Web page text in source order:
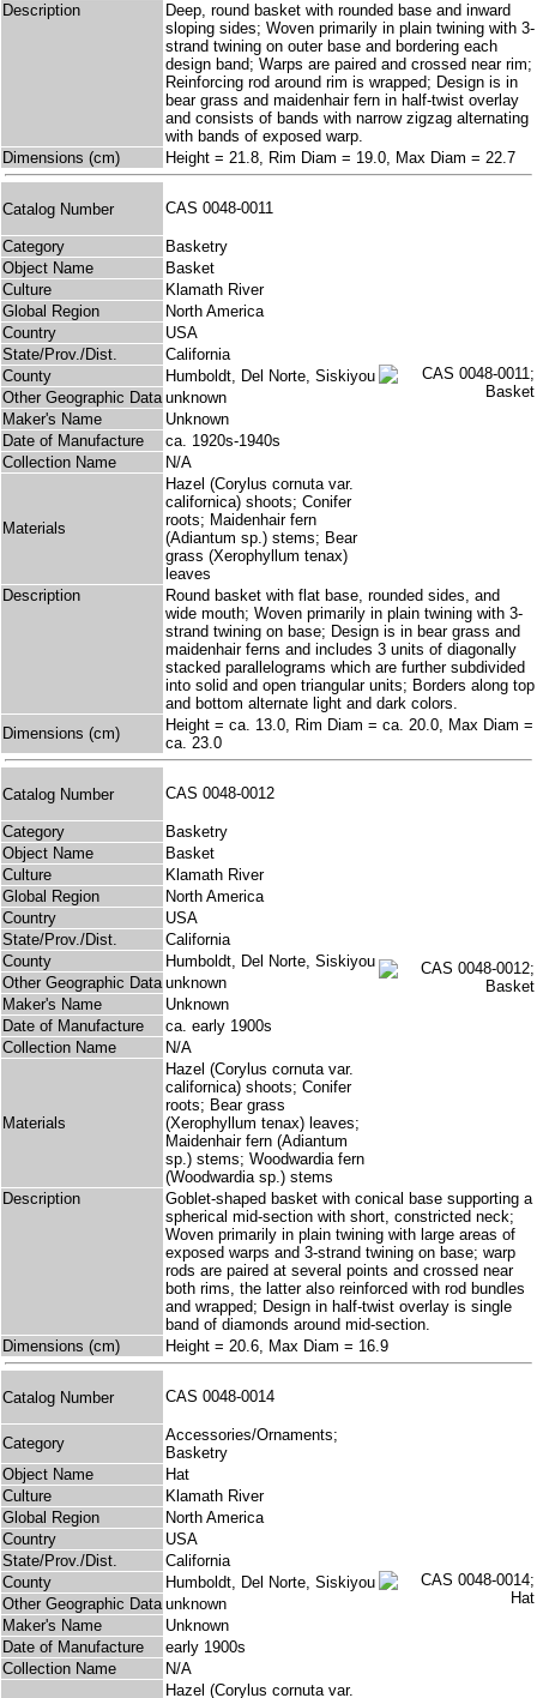
Description
Deep, round basket with rounded base and inward
sloping sides; Woven primarily in plain twining with 3-
strand twining on outer base and bordering each
design band; Warps are paired and crossed near rim;
Reinforcing rod around rim is wrapped; Design is in
bear grass and maidenhair fern in half-twist overlay
and consists of bands with narrow zigzag alternating
with bands of exposed warp.
Dimensions (cm)
Height = 21.8, Rim Diam = 19.0, Max Diam = 22.7
Catalog Number CAS 0048-0011
Category
Basketry
Object Name
Basket
Culture
Klamath River
Global Region
North America
Country
USA
State/Prov./Dist.
California
County
Humboldt, Del Norte, Siskiyou
Other Geographic Data unknown
Maker's Name
Unknown
Date of Manufacture
ca. 1920s-1940s
Collection Name
N/A
Materials
Hazel (Corylus cornuta var.
californica) shoots; Conifer
roots; Maidenhair fern
(Adiantum sp.) stems; Bear
grass (Xerophyllum tenax)
leaves
Description
Round basket with flat base, rounded sides, and
wide mouth; Woven primarily in plain twining with 3-
strand twining on base; Design is in bear grass and
maidenhair ferns and includes 3 units of diagonally
stacked parallelograms which are further subdivided
into solid and open triangular units; Borders along top
and bottom alternate light and dark colors.
Dimensions (cm)
Height = ca. 13.0, Rim Diam = ca. 20.0, Max Diam =
ca. 23.0
Catalog Number CAS 0048-0012
Category
Basketry
Object Name
Basket
Culture
Klamath River
Global Region
North America
Country
USA
State/Prov./Dist.
California
County
Humboldt, Del Norte, Siskiyou
Other Geographic Data unknown
Maker's Name
Unknown
Date of Manufacture
ca. early 1900s
Collection Name
N/A
Materials
Hazel (Corylus cornuta var.
californica) shoots; Conifer
roots; Bear grass
(Xerophyllum tenax) leaves;
Maidenhair fern (Adiantum
sp.) stems; Woodwardia fern
(Woodwardia sp.) stems
Description
Goblet-shaped basket with conical base supporting a
spherical mid-section with short, constricted neck;
Woven primarily in plain twining with large areas of
exposed warps and 3-strand twining on base; warp
rods are paired at several points and crossed near
both rims, the latter also reinforced with rod bundles
and wrapped; Design in half-twist overlay is single
band of diamonds around mid-section.
Dimensions (cm)
Height = 20.6, Max Diam = 16.9
Catalog Number CAS 0048-0014
Category
Accessories/Ornaments;
Basketry
Object Name
Hat
Culture
Klamath River
Global Region
North America
Country
USA
State/Prov./Dist.
California
County
Humboldt, Del Norte, Siskiyou
Other Geographic Data unknown
Maker's Name
Unknown
Date of Manufacture
early 1900s
Collection Name
N/A
Hazel (Corylus cornuta var.